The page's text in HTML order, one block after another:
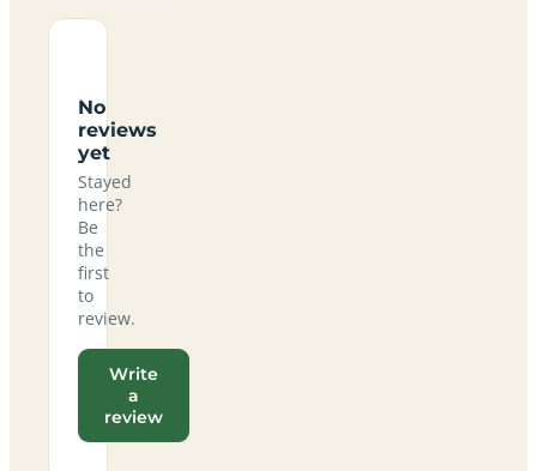
No
reviews
yet
Stayed
here?
Be
the
first
to
review.
Write
a
review